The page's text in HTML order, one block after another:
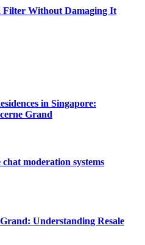
Filter Without Damaging It
in Singapore:
Grand
moderation systems
Understanding Resale